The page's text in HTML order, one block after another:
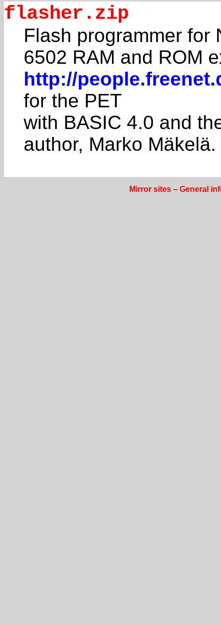
flasher.zip
Flash programmer for
6502 RAM and ROM
http://
for the PET
with BASIC 4.0 and
author, Marko Mäkelä.
Mirror sites– General